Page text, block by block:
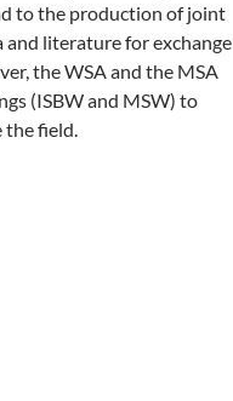
to the production of joint
and literature for exchange
the WSA and the MSA
(ISBW and MSW) to
the field.